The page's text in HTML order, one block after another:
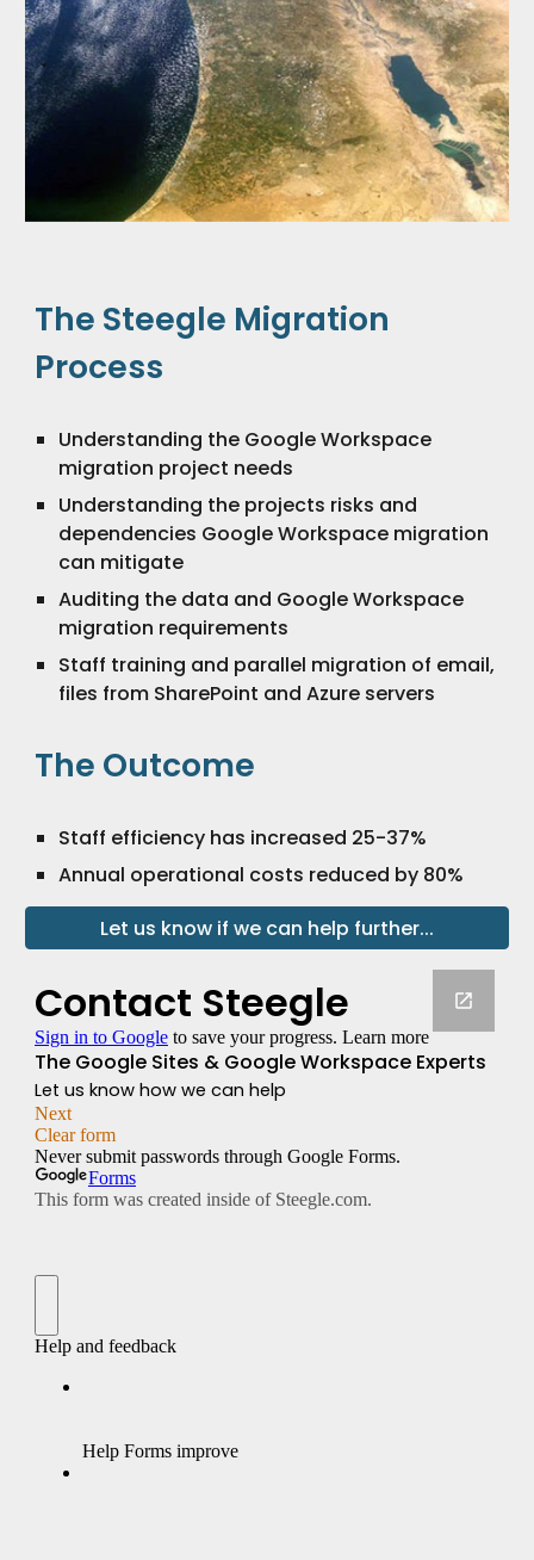
The Steegle Migration
Process
Understanding the Google Workspace
migration project needs
Understanding the projects risks and
dependencies Google Workspace migration
can mitigate
Auditing the data and Google Workspace
migration requirements
Staff training and parallel migration of email,
files from SharePoint and Azure servers
The Outcome
Staff efficiency has increased 25-37%
Annual operational costs reduced by 80%
Let us know if we can help further...